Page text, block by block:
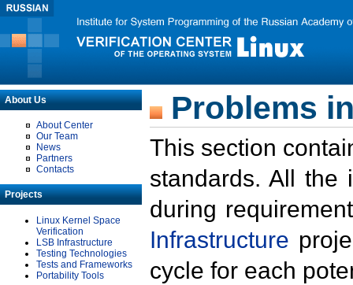
About Us
About Center
Our Team
News
Partners
Contacts
Projects
Linux Kernel Space
Verification
LSB Infrastructure
Testing Technologies
Tests and Frameworks
Portability Tools
Problems
This section
standards. All the
during
Infrastructure
cycle for each